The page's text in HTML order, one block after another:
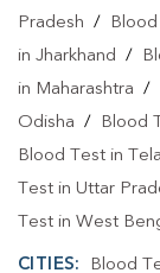
Pradesh /
in Jharkhand
/
in Maharashtra /
Odisha / Blood
Blood Test in
Test in Uttar
Test in West
CITIES: Blood